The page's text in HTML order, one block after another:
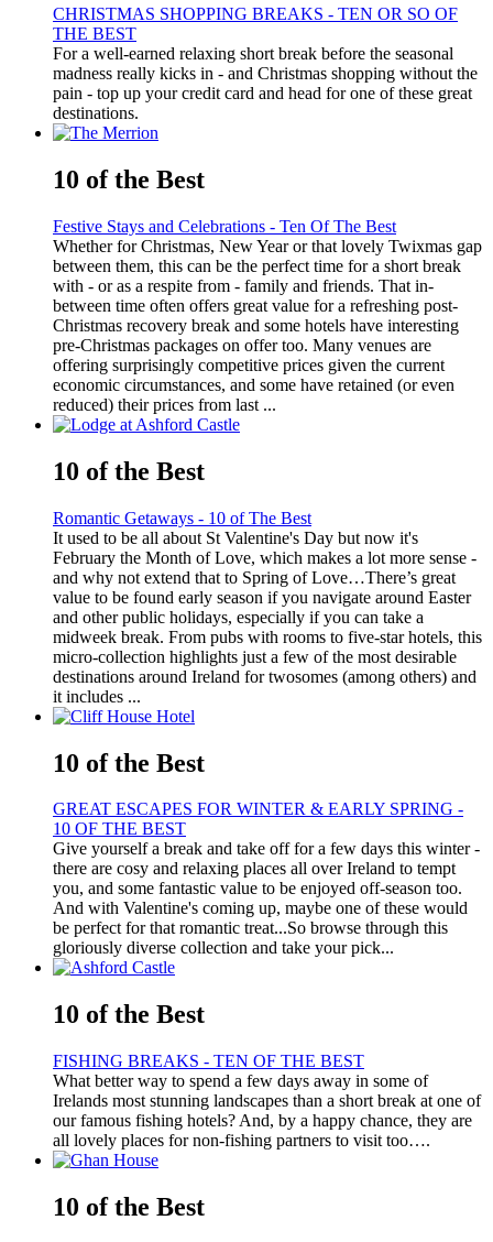
CHRISTMAS SHOPPING BREAKS - TEN OR SO OF
THE BEST
For a well-earned relaxing short break before the seasonal
madness really kicks in - and Christmas shopping without the
pain - top up your credit card and head for one of these great
destinations.
10 of the Best
Festive Stays and Celebrations - Ten Of The Best
Whether for Christmas, New Year or that lovely Twixmas gap
between them, this can be the perfect time for a short break
with - or as a respite from - family and friends. That in-
between time often offers great value for a refreshing post-
Christmas recovery break and some hotels have interesting
pre-Christmas packages on offer too. Many venues are
offering surprisingly competitive prices given the current
economic circumstances, and some have retained (or even
reduced) their prices from last ...
10 of the Best
Romantic Getaways - 10 of The Best
It used to be all about St Valentine's Day but now it's
February the Month of Love, which makes a lot more sense -
and why not extend that to Spring of Love…There’s great
value to be found early season if you navigate around Easter
and other public holidays, especially if you can take a
midweek break. From pubs with rooms to five-star hotels, this
micro-collection highlights just a few of the most desirable
destinations around Ireland for twosomes (among others) and
it includes ...
10 of the Best
GREAT ESCAPES FOR WINTER & EARLY SPRING -
10 OF THE BEST
Give yourself a break and take off for a few days this winter -
there are cosy and relaxing places all over Ireland to tempt
you, and some fantastic value to be enjoyed off-season too.
And with Valentine's coming up, maybe one of these would
be perfect for that romantic treat...So browse through this
gloriously diverse collection and take your pick...
10 of the Best
FISHING BREAKS - TEN OF THE BEST
What better way to spend a few days away in some of
Irelands most stunning landscapes than a short break at one of
our famous fishing hotels? And, by a happy chance, they are
all lovely places for non-fishing partners to visit too….
10 of the Best